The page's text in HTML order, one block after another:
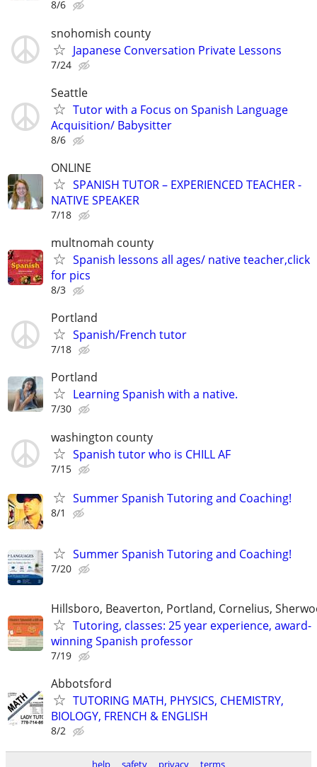
8/6
snohomish county
Japanese Conversation Private Lessons
7/24
Seattle
Tutor with a Focus on Spanish Language
Acquisition/ Babysitter
8/6
ONLINE
SPANISH TUTOR – EXPERIENCED TEACHER -
NATIVE SPEAKER
7/18
multnomah county
Spanish lessons all ages/ native teacher,click
for pics
8/3
Portland
Spanish/French tutor
7/18
Portland
Learning Spanish with a native.
7/30
washington county
Spanish tutor who is CHILL AF
7/15
Summer Spanish Tutoring and Coaching!
8/1
Summer Spanish Tutoring and Coaching!
7/20
Hillsboro, Beaverton, Portland, Cornelius,
Tutoring, classes: 25 year experience, award-
winning Spanish professor
7/19
Abbotsford
TUTORING MATH, PHYSICS, CHEMISTRY,
BIOLOGY, FRENCH & ENGLISH
8/2
help safety privacy terms